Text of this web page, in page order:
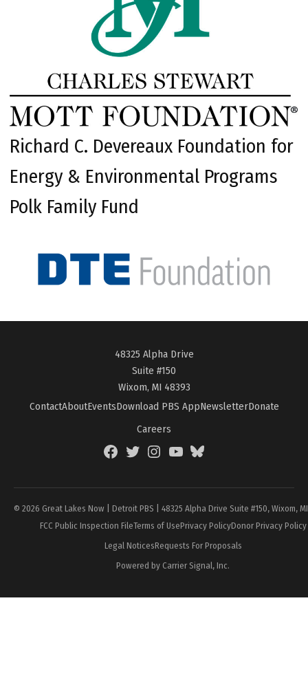
Richard C. Devereaux Foundation for
Energy & Environmental Programs
Polk Family Fund
48325 Alpha Drive
Suite #150
Wixom, MI 48393
ContactAboutEventsDownload PBS AppNewsletterDonate
Careers
FacebookTwitterInstagramYouTubeBlueSky
© 2026 Great Lakes Now | Detroit PBS | 48325 Alpha Drive Suite #150, Wixom,
FCC Public Inspection FileTerms of UsePrivacy PolicyDonor Privacy Policy
Legal NoticesRequests For Proposals
Powered by Carrier Signal, Inc.